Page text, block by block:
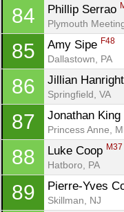
84 Phillip Serrao
Plymouth
85 Amy Sipe F48
Dallastown, PA
86 Jillian Hanright
Springfield, VA
87 Jonathan King
Princess Anne,
88 Luke Coop M37
Hatboro, PA
89 Pierre-Yves
Skillman, NJ